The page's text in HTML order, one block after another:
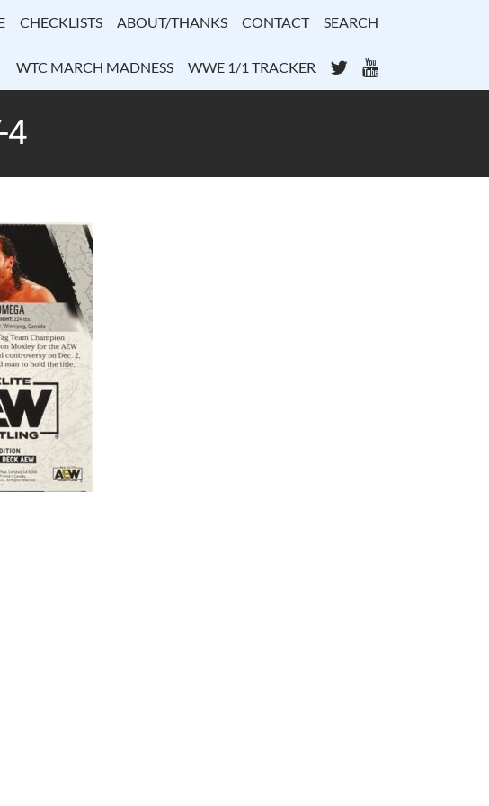
CHECKLISTS ABOUT/THANKS CONTACT SEARCH
WTC MARCH MADNESS WWE 1/1 TRACKER TwitterYouTube